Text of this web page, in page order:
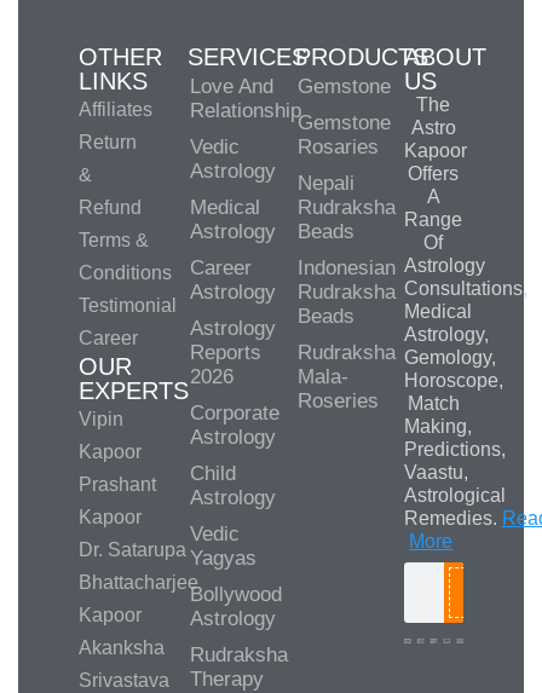
OTHER
LINKS
Affiliates
Return
&
Refund
Terms &
Conditions
Testimonial
Career
OUR
EXPERTS
Vipin
Kapoor
Prashant
Kapoor
Dr. Satarupa
Bhattacharjee
Kapoor
Akanksha
Srivastava
SERVICES
Love And
Relationship
Vedic
Astrology
Medical
Astrology
Career
Astrology
Astrology
Reports
2026
Corporate
Astrology
Child
Astrology
Vedic
Yagyas
Bollywood
Astrology
Rudraksha
Therapy
PRODUCTS
Gemstone
Gemstone
Rosaries
Nepali
Rudraksha
Beads
Indonesian
Rudraksha
Beads
Rudraksha
Mala-
Roseries
ABOUT
US
The
Astro
Kapoor
Offers
A
Range
Of
Astrology
Consultations,
Medical
Astrology,
Gemology,
Horoscope,
Match
Making,
Predictions,
Vaastu,
Astrological
Remedies.
More